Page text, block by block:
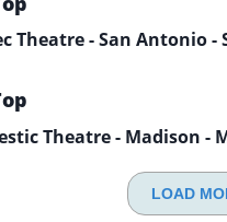
Theatre - San Antonio -
Theatre - Madison -
LOAD